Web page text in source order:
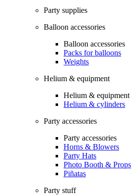
Party supplies
Balloon accessories
Balloon accessories
Packs for balloons
Weights
Helium & equipment
Helium & equipment
Helium & cylinders
Party accessories
Party accessories
Horns & Blowers
Party Hats
Photo Booth & Props
Piñatas
Party stuff